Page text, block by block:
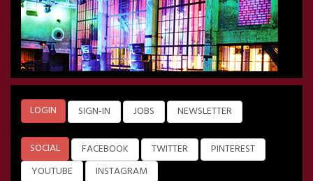
LOGIN SIGN-IN JOBS NEWSLETTER
SOCIAL FACEBOOK TWITTER
PINTEREST
YOUTUBE
INSTAGRAM